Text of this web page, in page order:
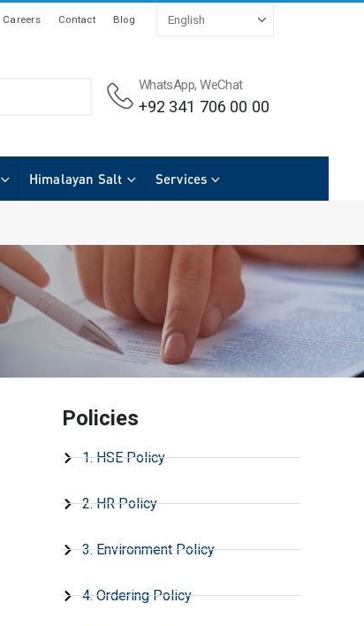
Careers Contact Blog
WhatsApp, WeChat
+92 341 706 00 00
Himalayan Salt Services
Policies
1. HSE Policy
2. HR Policy
3. Environment Policy
4. Ordering Policy